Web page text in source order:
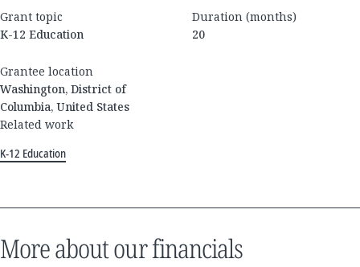
Grant topic
K-12 Education
Duration (months)
20
Grantee location
Washington, District of
Columbia, United States
Related work
K-12 Education
More about our financials